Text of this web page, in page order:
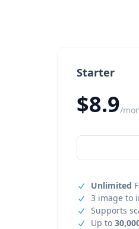
Starter
$8.9/
Unlimited
3 image to
Supports
Up to